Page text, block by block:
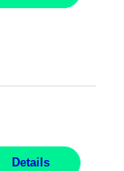
Details